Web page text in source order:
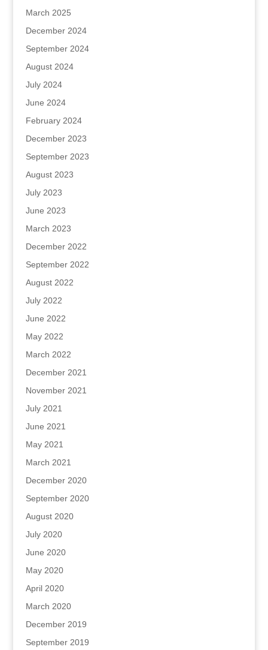
March 2025
December 2024
September 2024
August 2024
July 2024
June 2024
February 2024
December 2023
September 2023
August 2023
July 2023
June 2023
March 2023
December 2022
September 2022
August 2022
July 2022
June 2022
May 2022
March 2022
December 2021
November 2021
July 2021
June 2021
May 2021
March 2021
December 2020
September 2020
August 2020
July 2020
June 2020
May 2020
April 2020
March 2020
December 2019
September 2019